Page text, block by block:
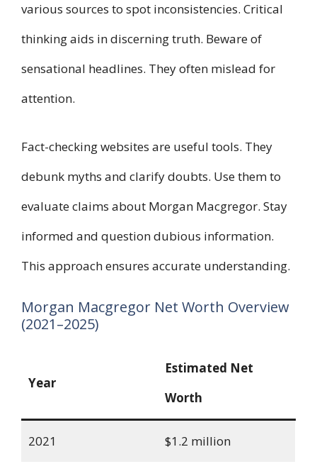
various sources to spot inconsistencies. Critical
thinking aids in discerning truth. Beware of
sensational headlines. They often mislead for
attention.
Fact-checking websites are useful tools. They
debunk myths and clarify doubts. Use them to
evaluate claims about Morgan Macgregor. Stay
informed and question dubious information.
This approach ensures accurate understanding.
Morgan Macgregor Net Worth Overview
(2021–2025)
Year
Estimated Net
Worth
2021 $1.2 million